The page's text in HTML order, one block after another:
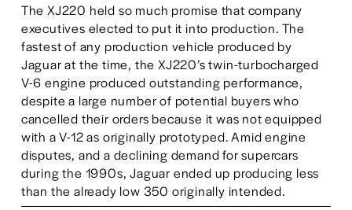
The XJ220 held so much promise that company
executives elected to put it into production. The
fastest of any production vehicle produced by
Jaguar at the time, the XJ220’s twin-turbocharged
V-6 engine produced outstanding performance,
despite a large number of potential buyers who
cancelled their orders because it was not equipped
with a V-12 as originally prototyped. Amid engine
disputes, and a declining demand for supercars
during the 1990s, Jaguar ended up producing less
than the already low 350 originally intended.